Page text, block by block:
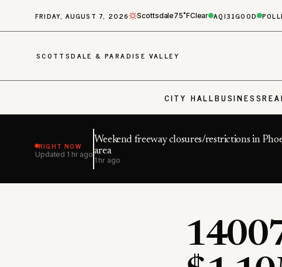
FRIDAY, AUGUST 7, 2026 Scottsdale75˚FClear AQI31GOOD
SCOTTSDALE & PARADISE VALLEY
CITY HALLBUSINESS
RIGHT NOW
Updated 1 hr ago
Weekend freeway closures/restrictions in
area
1 hr ago